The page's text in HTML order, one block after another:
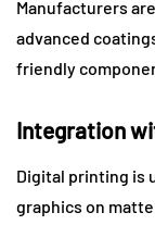
Manufacturers
advanced
friendly
Integration
Digital printing is
graphics on